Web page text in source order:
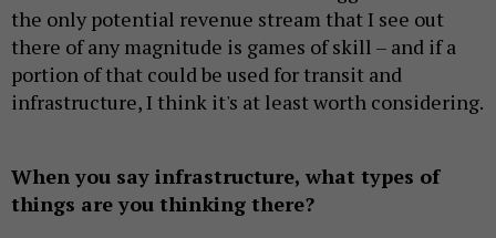
the only potential revenue stream that I see out
there of any magnitude is games of skill – and if a
portion of that could be used for transit and
infrastructure, I think it's at least worth considering.
When you say infrastructure, what types of
things are you thinking there?